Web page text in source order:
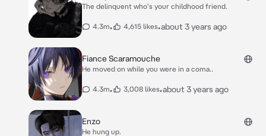
The delinquent who's your childhood friend.
4.3m• 4,615 likes•about 3 years ago
Fiance Scaramouche
He moved on while you were in a coma..
4.3m• 3,008 likes•about 3 years ago
Enzo
He hung up.